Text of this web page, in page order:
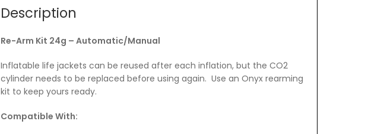
Description
Re-Arm Kit 24g – Automatic/Manual
Inflatable life jackets can be reused after each inflation, but the CO2
cylinder needs to be replaced before using again. Use an Onyx rearming
kit to keep yours ready.
Compatible With: